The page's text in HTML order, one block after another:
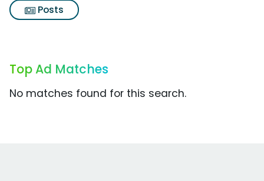
Posts
Top Ad Matches
No matches found for this search.